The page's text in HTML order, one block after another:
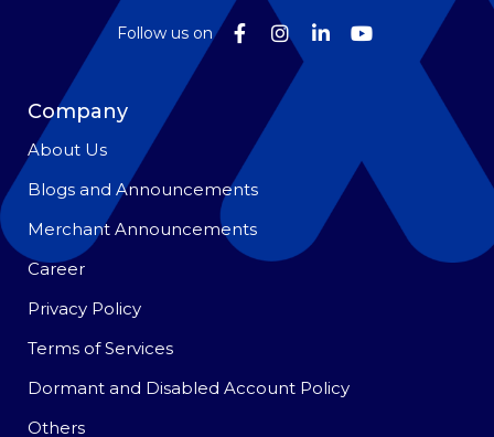
Follow us on
Company
About Us
Blogs and Announcements
Merchant Announcements
Career
Privacy Policy
Terms of Services
Dormant and Disabled Account Policy
Others